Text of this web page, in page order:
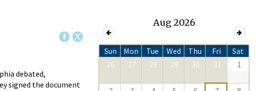
debated,
signed the document
Aug 2026
Sun Mon Tue Wed Thu Fri
Sat
26
27 28 29 30 31 1